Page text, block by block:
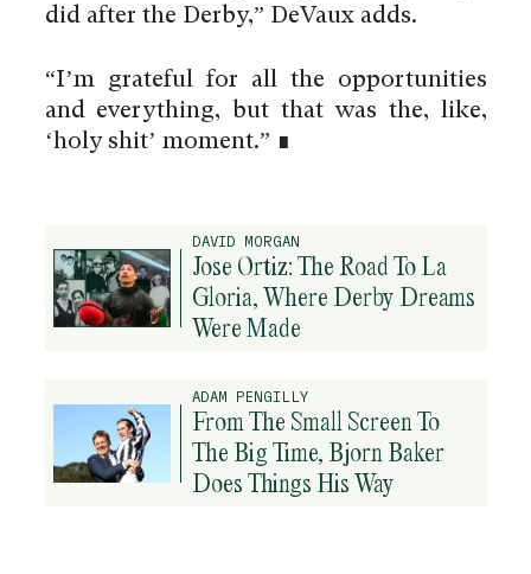
did after the Derby,” DeVaux adds.
“I’m grateful for all the opportunities
and everything, but that was the, like,
‘holy shit’ moment.” ∎
DAVID MORGAN
Jose Ortiz: The Road To La
Gloria, Where Derby Dreams
Were Made
ADAM PENGILLY
From The Small Screen To
The Big Time, Bjorn Baker
Does Things His Way